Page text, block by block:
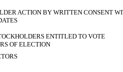
ACTION BY WRITTEN CONSENT
ENTITLED TO VOTE
OF ELECTION